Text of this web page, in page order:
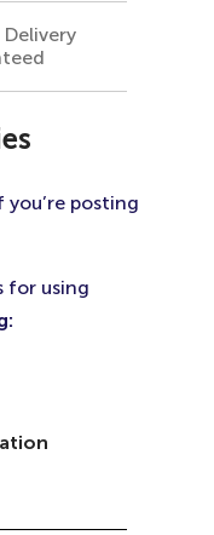
Delivery
you’re posting
for using